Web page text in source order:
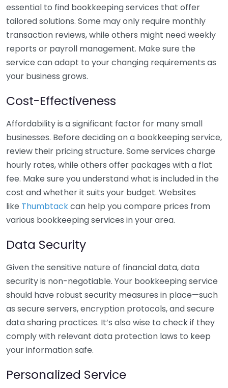
essential to find bookkeeping services that offer
tailored solutions. Some may only require monthly
transaction reviews, while others might need weekly
reports or payroll management. Make sure the
service can adapt to your changing requirements as
your business grows.
Cost-Effectiveness
Affordability is a significant factor for many small
businesses. Before deciding on a bookkeeping service,
review their pricing structure. Some services charge
hourly rates, while others offer packages with a flat
fee. Make sure you understand what is included in the
cost and whether it suits your budget. Websites
like Thumbtackcan help you compare prices from
various bookkeeping services in your area.
Data Security
Given the sensitive nature of financial data, data
security is non-negotiable. Your bookkeeping service
should have robust security measures in place—such
as secure servers, encryption protocols, and secure
data sharing practices. It’s also wise to check if they
comply with relevant data protection laws to keep
your information safe.
Personalized Service